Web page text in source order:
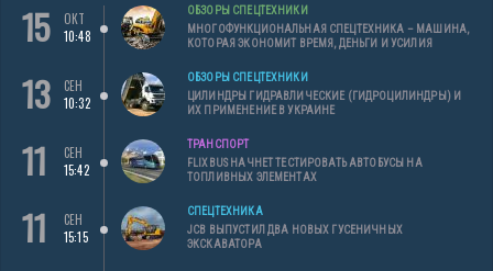
15
ОКТ
10:48
ОБЗОРЫ СПЕЦТЕХНИКИ
МНОГОФУНКЦИОНАЛЬНАЯ СПЕЦТЕХНИКА – МАШИНА,
КОТОРАЯ ЭКОНОМИТ ВРЕМЯ, ДЕНЬГИ И УСИЛИЯ
13
СЕН
10:32
ОБЗОРЫ СПЕЦТЕХНИКИ
ЦИЛИНДРЫ ГИДРАВЛИЧЕСКИЕ (ГИДРОЦИЛИНДРЫ) И
ИХ ПРИМЕНЕНИЕ В УКРАИНЕ
11
СЕН
15:42
ТРАНСПОРТ
FLIXBUS НАЧНЕТ ТЕСТИРОВАТЬ АВТОБУСЫ НА
ТОПЛИВНЫХ ЭЛЕМЕНТАХ
11
СЕН
15:15
СПЕЦТЕХНИКА
JCB ВЫПУСТИЛ ДВА НОВЫХ ГУСЕНИЧНЫХ
ЭКСКАВАТОРА